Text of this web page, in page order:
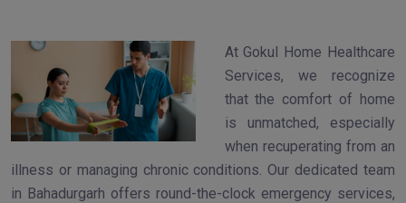
At Gokul Home Healthcare
Services, we recognize
that the comfort of home
is unmatched, especially
when recuperating from an
illness or managing chronic conditions. Our dedicated team
in Bahadurgarh offers round-the-clock emergency services,